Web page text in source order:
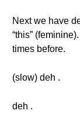
Next we have
“this”
times before.
(slow) deh .
deh .